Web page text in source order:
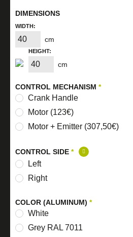
DIMENSIONS
WIDTH:
cm
HEIGHT:
cm
CONTROL MECHANISM *
Crank Handle
Motor (123€)
Motor + Emitter (307,50€)
CONTROL SIDE *
Left
Right
COLOR (ALUMINUM) *
White
Grey RAL 7011